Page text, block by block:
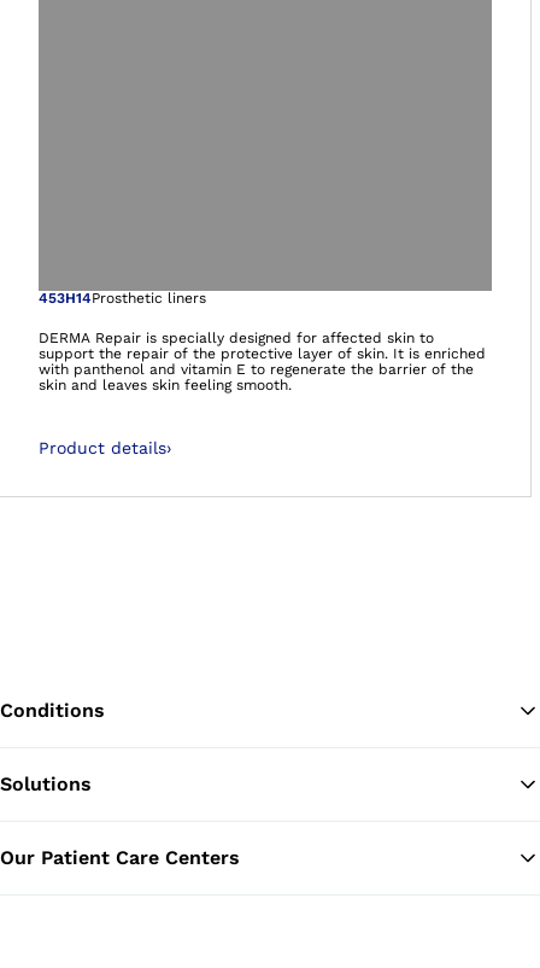
Open image in
453H14Prosthetic liners
DERMA Repair is specially designed for affected skin to
support the repair of the protective layer of skin. It is enriched
with panthenol and vitamin E to regenerate the barrier of the
skin and leaves skin feeling smooth.
Product details›
Conditions
Solutions
Our Patient Care Centers